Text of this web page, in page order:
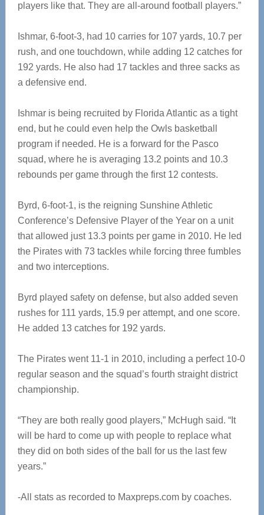
players like that. They are all-around football players.”
Ishmar, 6-foot-3, had 10 carries for 107 yards, 10.7 per
rush, and one touchdown, while adding 12 catches for
192 yards. He also had 17 tackles and three sacks as
a defensive end.
Ishmar is being recruited by Florida Atlantic as a tight
end, but he could even help the Owls basketball
program if needed. He is a forward for the Pasco
squad, where he is averaging 13.2 points and 10.3
rebounds per game through the first 12 contests.
Byrd, 6-foot-1, is the reigning Sunshine Athletic
Conference’s Defensive Player of the Year on a unit
that allowed just 13.3 points per game in 2010. He led
the Pirates with 73 tackles while forcing three fumbles
and two interceptions.
Byrd played safety on defense, but also added seven
rushes for 111 yards, 15.9 per attempt, and one score.
He added 13 catches for 192 yards.
The Pirates went 11-1 in 2010, including a perfect 10-0
regular season and the squad’s fourth straight district
championship.
“They are both really good players,” McHugh said. “It
will be hard to come up with people to replace what
they did on both sides of the ball for us the last few
years.”
-All stats as recorded to Maxpreps.com by coaches.